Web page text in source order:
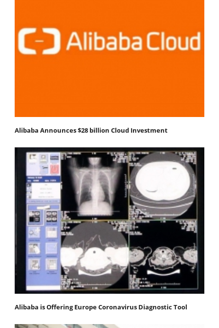
Alibaba Announces $28 billion Cloud Investment
Alibaba is Offering Europe Coronavirus Diagnostic Tool